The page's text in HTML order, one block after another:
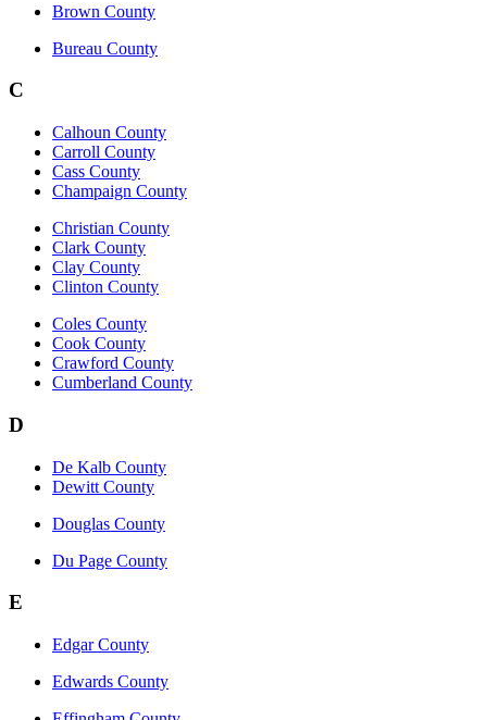
Brown County
Bureau County
C
Calhoun County
Carroll County
Cass County
Champaign County
Christian County
Clark County
Clay County
Clinton County
Coles County
Cook County
Crawford County
Cumberland County
D
De Kalb County
Dewitt County
Douglas County
Du Page County
E
Edgar County
Edwards County